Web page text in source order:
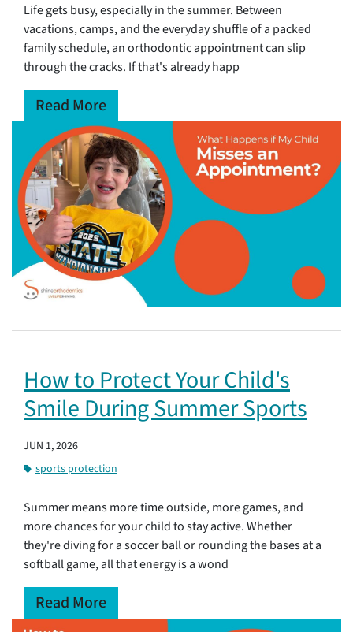
Life gets busy, especially in the summer. Between
vacations, camps, and the everyday shuffle of a packed
family schedule, an orthodontic appointment can slip
through the cracks. If that's already happ
Read More
How to Protect Your Child's
Smile During Summer Sports
JUN 1, 2026
sports protection
Summer means more time outside, more games, and
more chances for your child to stay active. Whether
they're diving for a soccer ball or rounding the bases at a
softball game, all that energy is a wond
Read More